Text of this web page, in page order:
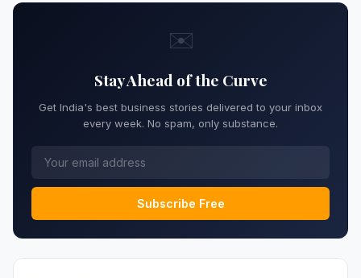
✉️
Stay Ahead of the Curve
Get India's best business stories delivered to your inbox
every week. No spam, only substance.
Subscribe Free